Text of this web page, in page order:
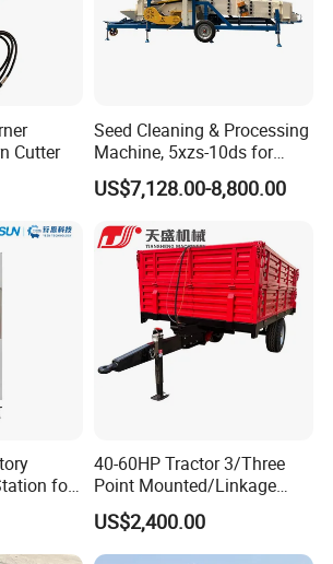
Cutter
Seed Cleaning & Processing
Machine, 5xzs-10ds for
Cereals, Beans and Coffee
Processing
US$7,128.00-8,800.00
for
with
and Dual
40-60HP Tractor 3/Three
Point Mounted/Linkage
Single Axle Farm Trailer
US$2,400.00